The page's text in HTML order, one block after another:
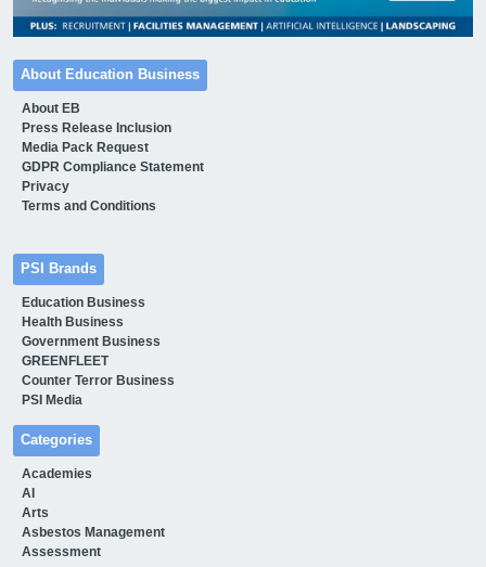
About Education Business
About EB
Press Release Inclusion
Media Pack Request
GDPR Compliance Statement
Privacy
Terms and Conditions
PSI Brands
Education Business
Health Business
Government Business
GREENFLEET
Counter Terror Business
PSI Media
Categories
Academies
AI
Arts
Asbestos Management
Assessment